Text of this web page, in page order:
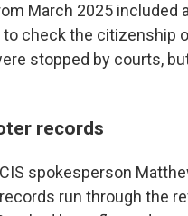
March 2025 included
check the citizenship
stopped by courts,
records
spokesperson
run through the